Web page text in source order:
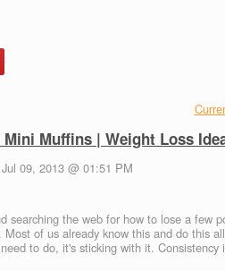
Muffins | Weight Loss
09, 2013 @ 01:51 PM
searching the web for how to lose a
Most of us already know this and do this
to do, it's sticking with it.